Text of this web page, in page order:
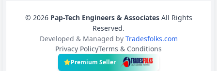
© 2026 Pap-Tech Engineers & AssociatesAll Rights
Reserved.
Developed & Managed by Tradesfolks.com
Privacy PolicyTerms & Conditions
Premium Seller